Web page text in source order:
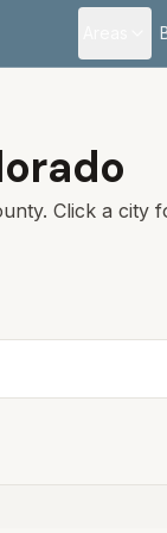
Click a city